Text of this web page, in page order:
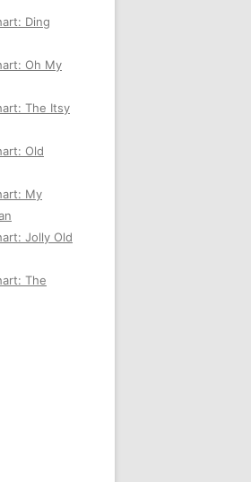
Ding
Oh My
The Itsy
Old
My
Jolly Old
The